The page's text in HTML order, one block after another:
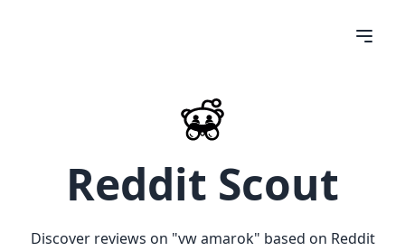
Reddit Scout
Discover reviews on "vw amarok" based on Reddit